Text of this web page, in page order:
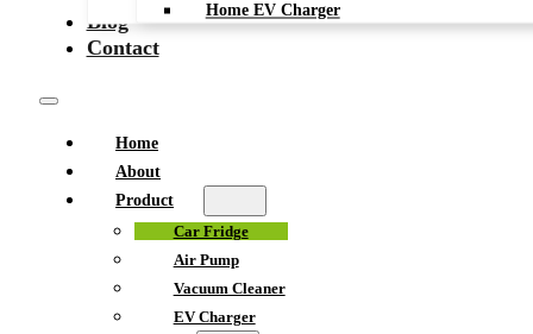
Home EV Charger
Blog
Contact
Home
About
Product
Car Fridge
Air Pump
Vacuum Cleaner
EV Charger